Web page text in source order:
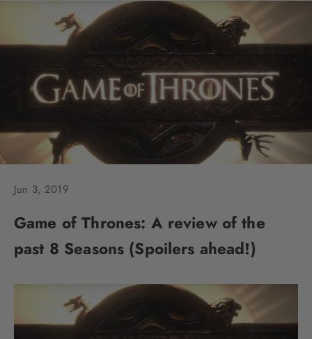
Jun 3, 2019
Game of Thrones: A review of the
past 8 Seasons (Spoilers ahead!)